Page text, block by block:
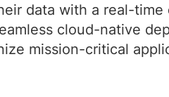
data with a real-
cloud-native
mission-critical